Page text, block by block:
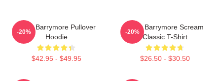
Drew Barrymore Pullover
Hoodie
$42.95 - $49.95
-20%
Drew Barrymore Scream
Classic T-Shirt
$26.50 - $30.50
-20%